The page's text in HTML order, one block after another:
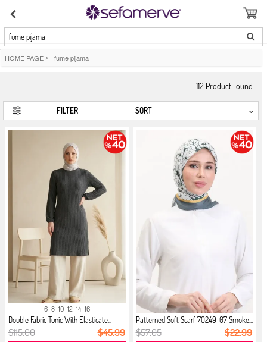
fume pijama
HOME PAGE > fume pijama
112 Product Found
FILTER
6 8 10 12 14 16
Double Fabric Tunic With Elasticate...
$115.00 $45.99
Patterned Soft Scarf 70249-07 Smoke...
$57.05 $22.99